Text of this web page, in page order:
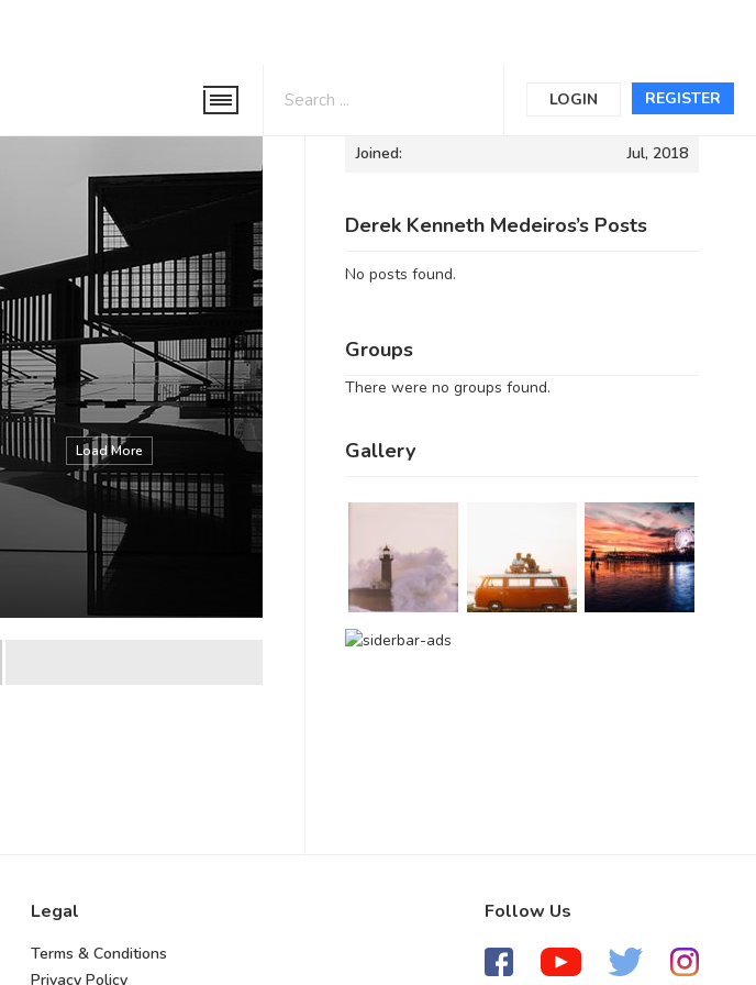
REGISTER
LOGIN
Load More
Informations
Joined: Jul, 2018
Derek Kenneth Medeiros’s Posts
No posts found.
Groups
There were no groups found.
Gallery
Legal
Terms & Conditions
Privacy Policy
Follow Us